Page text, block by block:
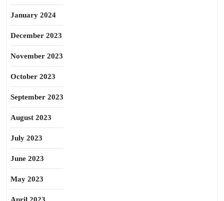
January 2024
December 2023
November 2023
October 2023
September 2023
August 2023
July 2023
June 2023
May 2023